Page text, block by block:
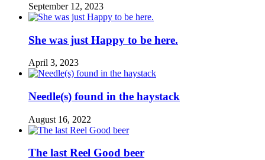
September 12, 2023
She was just Happy to be here.
April 3, 2023
Needle(s) found in the haystack
August 16, 2022
The last Reel Good beer